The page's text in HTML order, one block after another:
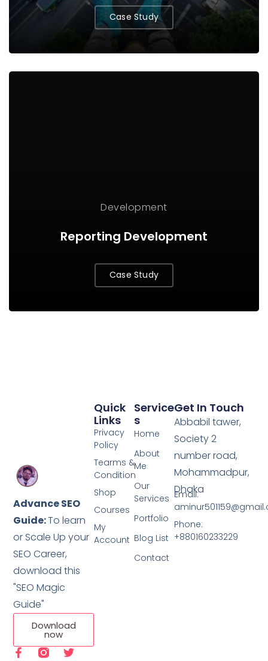
Case Study
Development
Reporting Development
Case Study
Advance SEO
Guide:To learn
or Scale Up your
SEO Career,
download this
"SEO Magic
Guide"
Download
now
Service
S
Home
About
Me
Our
Services
Portfolio
Blog List
Contact
Quick
Links
Privacy
Policy
Tearms &
Condition
Shop
Courses
My
Account
Get In Touch
Abbabil tawer,
Society 2
number road,
Mohammadpur,
Dhaka
Email:
Phone:
+880160233229